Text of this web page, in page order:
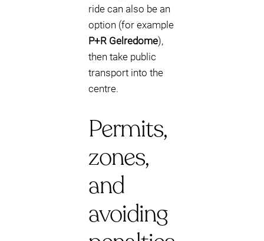
ride can also be an
option (for example
P+R Gelredome),
then take public
transport into the
centre.
Permits,
zones,
and
avoiding